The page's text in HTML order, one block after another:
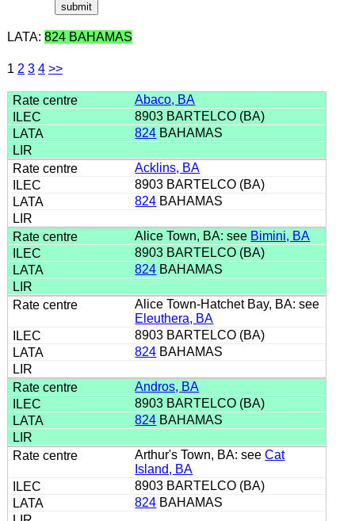
LATA: 824 BAHAMAS
1 2 3 4 >>
Abaco, BA
8903 BARTELCO (BA)
824 BAHAMAS
Acklins, BA
8903 BARTELCO (BA)
824 BAHAMAS
Alice Town, BA: see Bimini, BA
8903 BARTELCO (BA)
824 BAHAMAS
Alice Town-Hatchet Bay, BA: see
Eleuthera, BA
8903 BARTELCO (BA)
824 BAHAMAS
Andros, BA
8903 BARTELCO (BA)
824 BAHAMAS
Arthur's Town, BA: seeCat
Island, BA
8903 BARTELCO (BA)
824 BAHAMAS